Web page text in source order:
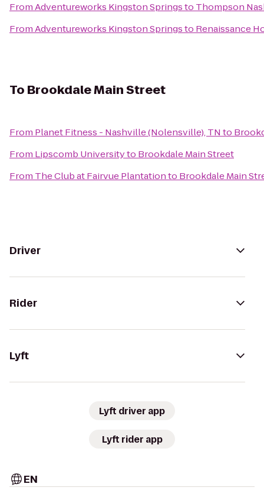
FromAdventureworks Kingston Springsto Thompson
FromAdventureworks Kingston Springsto Renaissance
To Brookdale Main Street
From Planet Fitness - Nashville (Nolensville), TN to
From Lipscomb Universityto Brookdale Main Street
From The Club at Fairvue Plantationto Brookdale Main
Driver
Rider
Lyft
Lyft driver app
Lyft rider app
EN